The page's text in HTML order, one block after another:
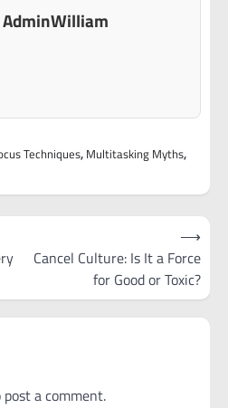
Techniques, Multitasking Myths,
Cancel Culture: Is It a Force
for Good or Toxic?
⟶
a comment.